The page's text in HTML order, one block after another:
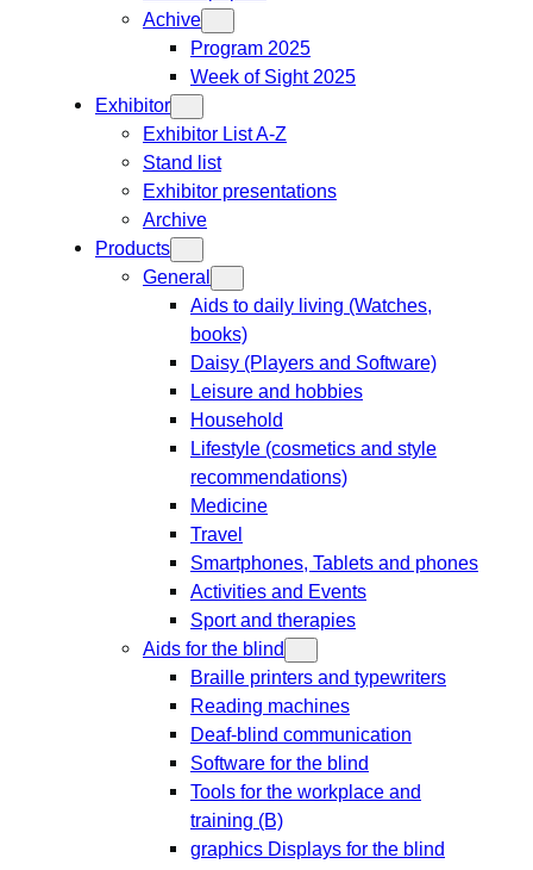
Achive
Program 2025
Week of Sight 2025
Exhibitor
Exhibitor List A-Z
Stand list
Exhibitor presentations
Archive
Products
General
Aids to daily living (Watches,
books)
Daisy (Players and Software)
Leisure and hobbies
Household
Lifestyle (cosmetics and style
recommendations)
Medicine
Travel
Smartphones, Tablets and phones
Activities and Events
Sport and therapies
Aids for the blind
Braille printers and typewriters
Reading machines
Deaf-blind communication
Software for the blind
Tools for the workplace and
training (B)
graphics Displays for the blind